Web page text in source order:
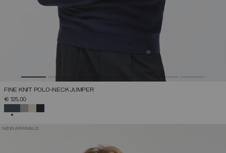
FINE KNIT POLO-NECK JUMPER
€ 125,00
NEW ARRIVALS